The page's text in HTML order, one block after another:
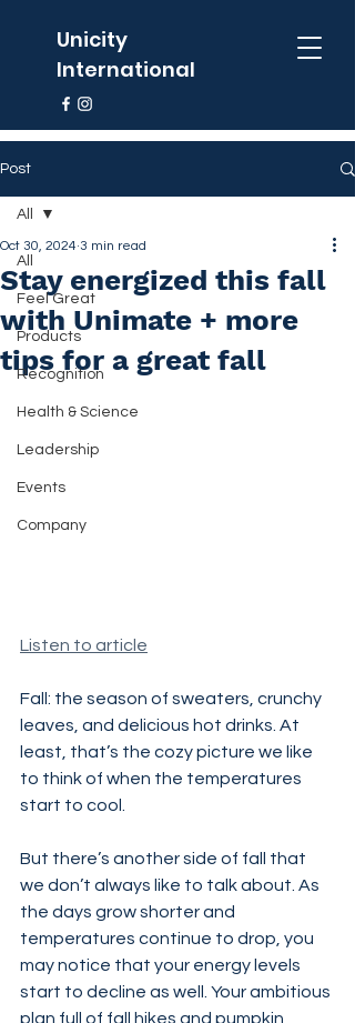
Unicity
International
Post
All
Feel Great
Products
Recognition
Health & Science
Leadership
Events
Company
All
Stay energized this fall
with Unimate + more
tips for a great fall
Oct 30, 2024 3 min read
Listen to article
Fall: the season of sweaters, crunchy
leaves, and delicious hot drinks. At
least, that’s the cozy picture we like
to think of when the temperatures
start to cool.
But there’s another side of fall that
we don’t always like to talk about. As
the days grow shorter and
temperatures continue to drop, you
may notice that your energy levels
start to decline as well. Your ambitious
plan full of fall hikes and pumpkin